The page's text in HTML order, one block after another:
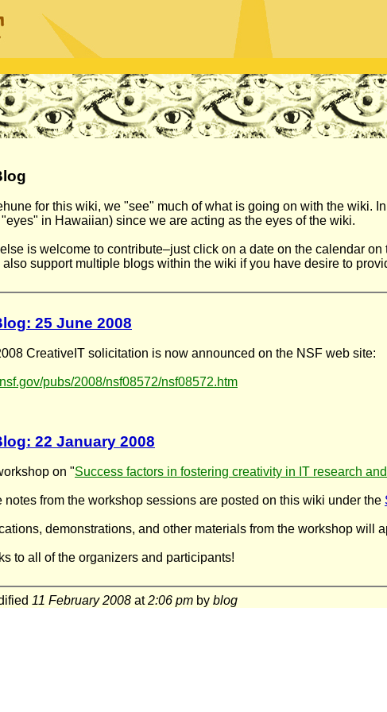
for this wiki, we "see" much of what is going on with the wiki.
"eyes" in Hawaiian) since we are acting as the eyes of the wiki.
is welcome to contribute–just click on a date on the calendar
also support multiple blogs within the wiki if you have desire to
25 June 2008
CreativeIT solicitation is now announced on the NSF web site:
pubs/2008/nsf08572/nsf08572.htm
22 January 2008
on "Success factors in fostering creativity in IT research
notes from the workshop sessions are posted on this wiki under the
demonstrations, and other materials from the workshop will
to all of the organizers and participants!
11 February 2008 at2:06 pm by blog